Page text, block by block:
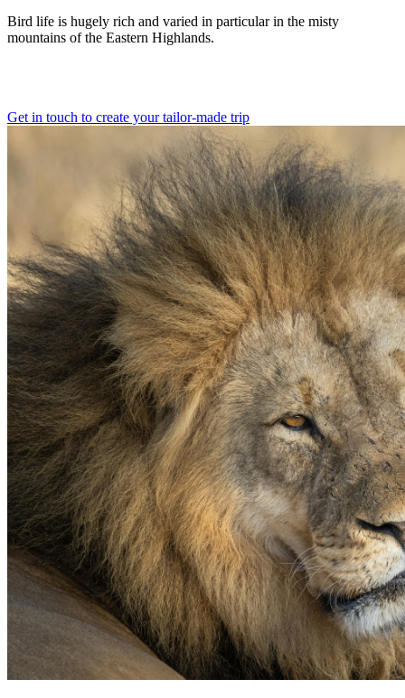
Bird life is hugely rich and varied in particular in the misty
mountains of the Eastern Highlands.
Get in touch to create your tailor-made trip